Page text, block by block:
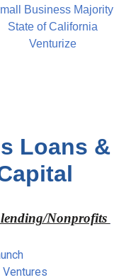
Business Majority
State of California
Venturize
Loans &
Nonprofits